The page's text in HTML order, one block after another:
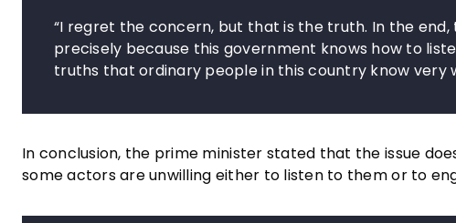
“I regret the concern, but that is the truth. In the
precisely because this government knows how to
truths that ordinary people in this country know very
In conclusion, the prime minister stated that the issue
some actors are unwilling either to listen to them or to